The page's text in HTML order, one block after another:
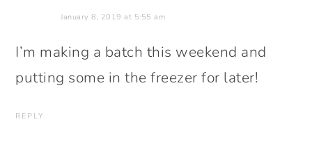
January 8, 2019 at 5:55 am
I’m making a batch this weekend and
putting some in the freezer for later!
REPLY